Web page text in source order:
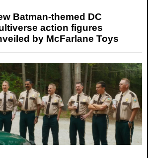
Batman-themed DC
action figures
by McFarlane Toys